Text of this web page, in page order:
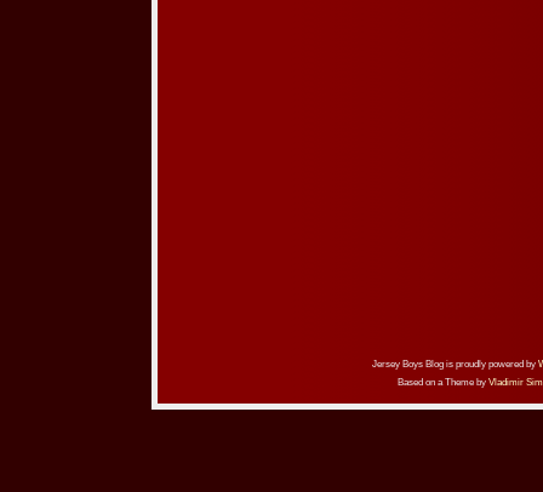
Jersey Boys Blog is proudly powered by
Based on a Theme by Vladimir